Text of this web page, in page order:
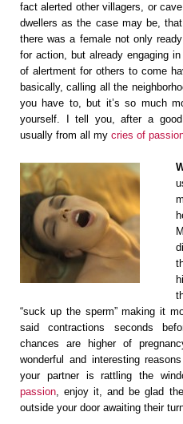
fact alerted other villagers, or cave
dwellers as the case may be, that
there was a female not only ready
for action, but already engaging
of alertment for others to come
basically, calling all the
you have to, but it’s so much
yourself. I tell you, after a
usually from all my cries of
“suck up the sperm” making it
said contractions seconds
chances are higher of
wonderful and interesting
your partner is rattling the
passion, enjoy it, and be glad
outside your door awaiting their